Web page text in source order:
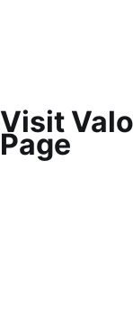
Visit
Page